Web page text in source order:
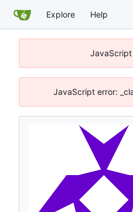
Explore Help
JavaScript error: